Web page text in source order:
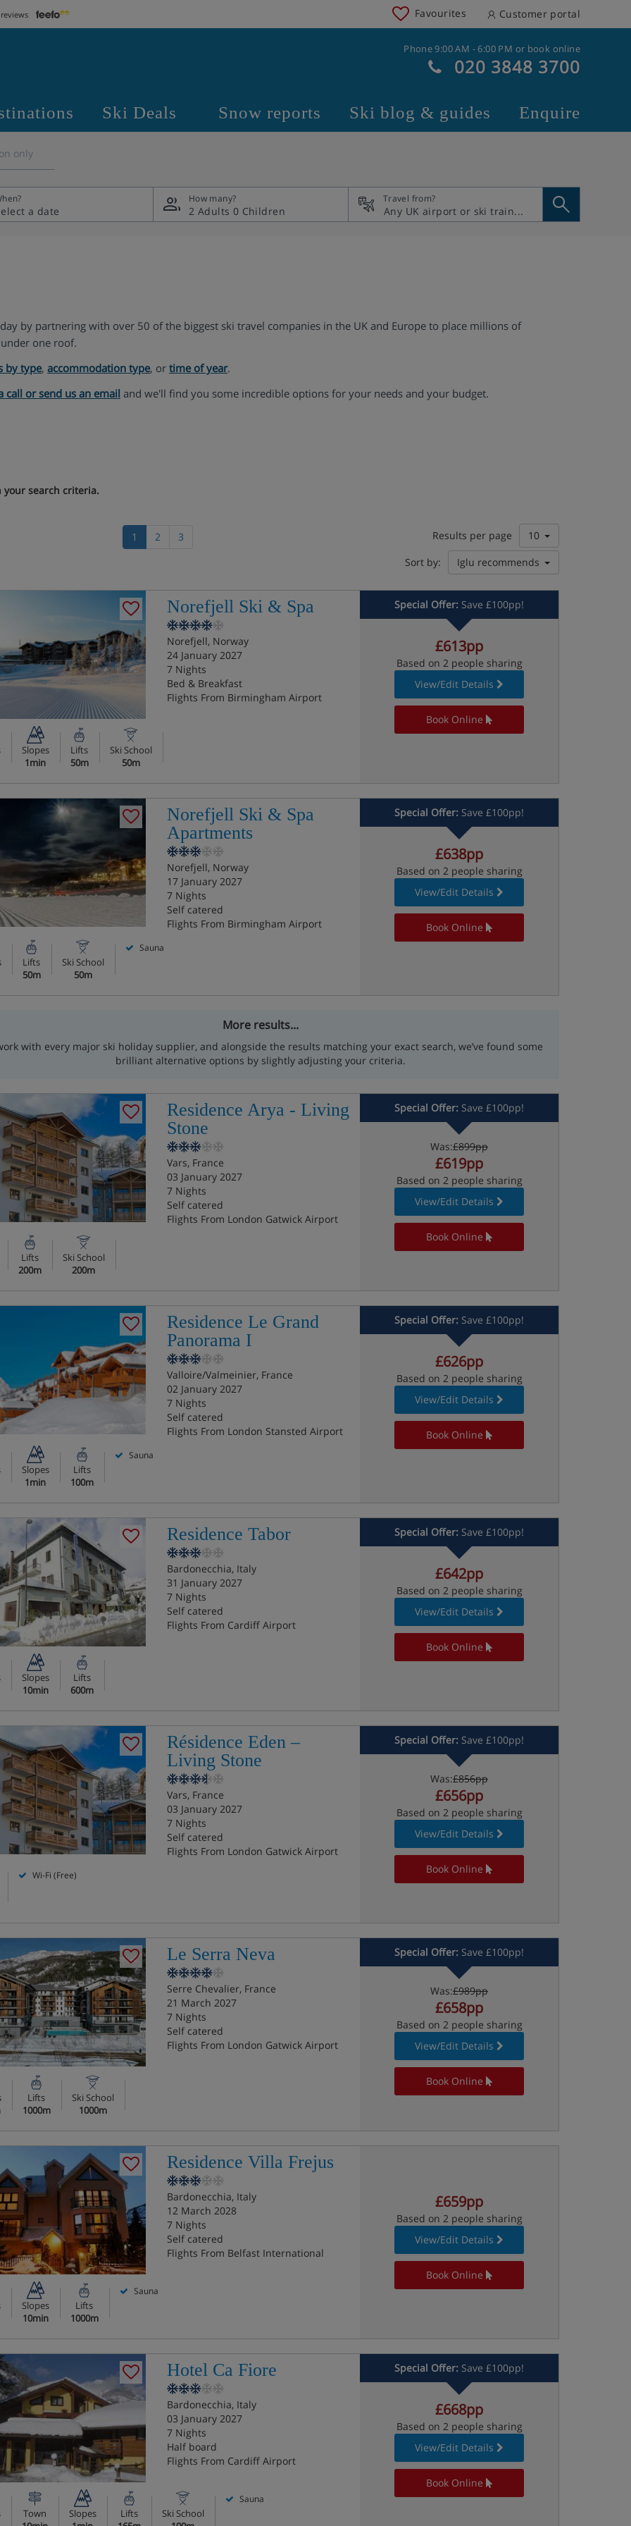
Favourites Customer portal
Phone 9:00 AM - 6:00 PM or book online
020 3848 3700
Ski Deals Snow reports Ski blog & guides Enquire
only
How many?
2 Adults 0 Children
Travel from?
by partnering with over 50 of the biggest ski travel companies in the UK and Europe to place millions of
one roof.
by type, accommodation type, or time of year.
call or send us an email and we'll find you some incredible options for your needs and your budget.
search criteria.
1 2 3 Results per page
10
Sort by:
Iglu recommends
Norefjell Ski & Spa
Norefjell, Norway
24 January 2027
7 Nights
Bed & Breakfast
Flights From Birmingham Airport
Slopes
1min
Lifts
50m
Ski School
50m
Special Offer: Save £100pp!
£613pp
Based on 2 people sharing
View/Edit Details
Book Online
Norefjell Ski & Spa
Apartments
Norefjell, Norway
17 January 2027
7 Nights
Self catered
Flights From Birmingham Airport
Lifts
50m
Ski School
50m
Sauna
Special Offer: Save £100pp!
£638pp
Based on 2 people sharing
View/Edit Details
Book Online
More results...
with every major ski holiday supplier, and alongside the results matching your exact search, we’ve found some
brilliant alternative options by slightly adjusting your criteria.
Residence Arya - Living
Stone
Vars, France
03 January 2027
7 Nights
Self catered
Flights From London Gatwick Airport
Lifts
200m
Ski School
200m
Special Offer: Save £100pp!
Was:£899pp
£619pp
Based on 2 people sharing
View/Edit Details
Book Online
Residence Le Grand
Panorama I
Valloire/Valmeinier, France
02 January 2027
7 Nights
Self catered
Flights From London Stansted Airport
Slopes
1min
Lifts
100m
Sauna
Special Offer: Save £100pp!
£626pp
Based on 2 people sharing
View/Edit Details
Book Online
Residence Tabor
Bardonecchia, Italy
31 January 2027
7 Nights
Self catered
Flights From Cardiff Airport
Slopes
10min
Lifts
600m
Special Offer: Save £100pp!
£642pp
Based on 2 people sharing
View/Edit Details
Book Online
Résidence Eden –
Living Stone
Vars, France
03 January 2027
7 Nights
Self catered
Flights From London Gatwick Airport
Wi-Fi (Free)
Special Offer: Save £100pp!
Was:£856pp
£656pp
Based on 2 people sharing
View/Edit Details
Book Online
Le Serra Neva
Serre Chevalier, France
21 March 2027
7 Nights
Self catered
Flights From London Gatwick Airport
Lifts
1000m
Ski School
1000m
Special Offer: Save £100pp!
Was:£989pp
£658pp
Based on 2 people sharing
View/Edit Details
Book Online
Residence Villa Frejus
Bardonecchia, Italy
12 March 2028
7 Nights
Self catered
Flights From Belfast International
Slopes
10min
Lifts
1000m
Sauna
£659pp
Based on 2 people sharing
View/Edit Details
Book Online
Hotel Ca Fiore
Bardonecchia, Italy
03 January 2027
7 Nights
Half board
Flights From Cardiff Airport
Town
Slopes
Lifts
Ski School
Sauna
Special Offer: Save £100pp!
£668pp
Based on 2 people sharing
View/Edit Details
Book Online